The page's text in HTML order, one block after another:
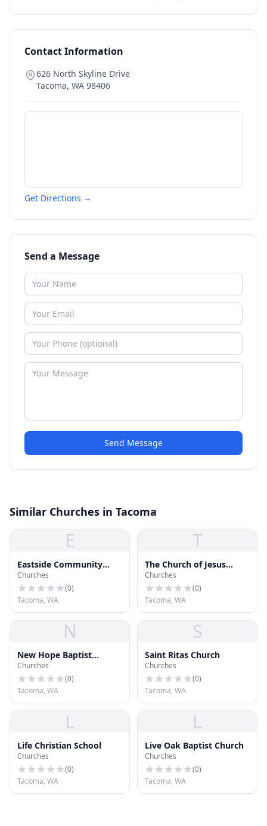
Contact Information
626 North Skyline Drive
Tacoma, WA 98406
Get Directions →
Send a Message
Send Message
Similar Churches in Tacoma
E
Eastside Community
Church
Churches
(0)
Tacoma, WA
T
The Church of Jesus
Christ of Latter-day
Saints
Churches
(0)
Tacoma, WA
N
New Hope Baptist
Church
Churches
(0)
Tacoma, WA
S
Saint Ritas Church
Churches
(0)
Tacoma, WA
L
Life Christian School
Churches
(0)
Tacoma, WA
L
Live Oak Baptist Church
Churches
(0)
Tacoma, WA